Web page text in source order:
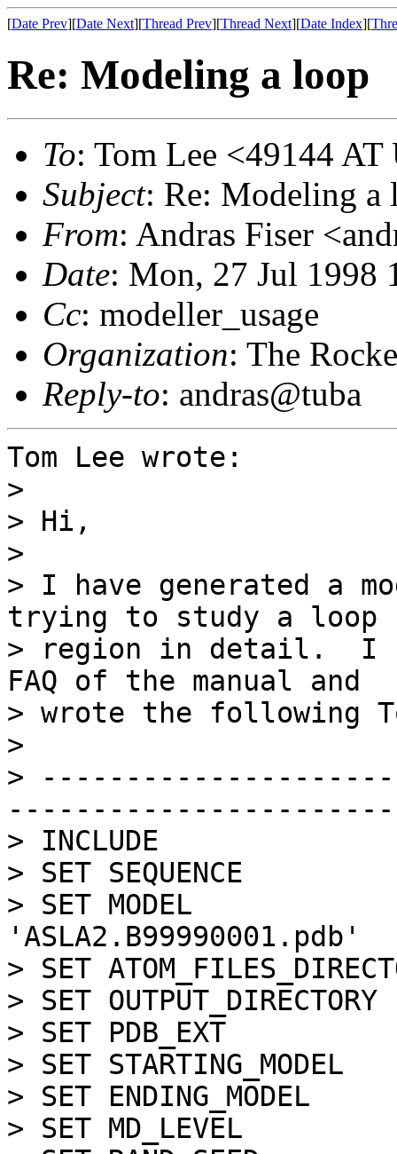
[Date Prev][Date Next][Thread Prev][Thread Next][Date Index][
Re: Modeling a loop
To: Tom Lee <49144
Subject: Re: Modeling a
From: Andras Fiser
Date: Mon, 27 Jul 1998
Cc: modeller_usage
Organization: The
Reply-to: andras@tuba
Tom Lee wrote:
>
> Hi,
>
> I have generated a
trying to study a loop
> region in detail.  I
FAQ of the manual and
> wrote the following
>
>
> INCLUDE
> SET SEQUENCE
> SET MODEL
'ASLA2.B99990001.pdb'
> SET
> SET
> SET PDB_EXT
> SET
> SET ENDING_MODEL
> SET MD_LEVEL